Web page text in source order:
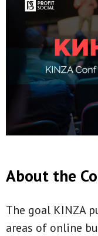
About the
The goal KINZA
areas of online